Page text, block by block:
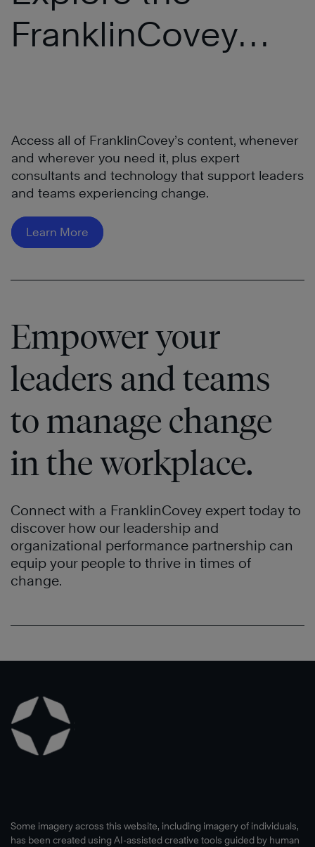
FranklinCovey
Access all of FranklinCovey’s content, whenever
and wherever you need it, plus expert
consultants and technology that support leaders
and teams experiencing change.
Learn More
Empower your
leaders and teams
to manage change
in the workplace.
Connect with a FranklinCovey expert today to
discover how our leadership and
organizational performance partnership can
equip your people to thrive in times of
change.
Some imagery across this website, including imagery of individuals,
has been created using AI-assisted creative tools guided by human